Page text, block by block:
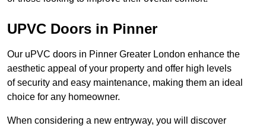
UPVC Doors in Pinner
Our uPVC doors in Pinner Greater London enhance the
aesthetic appeal of your property and offer high levels
of security and easy maintenance, making them an ideal
choice for any homeowner.
When considering a new entryway, you will discover